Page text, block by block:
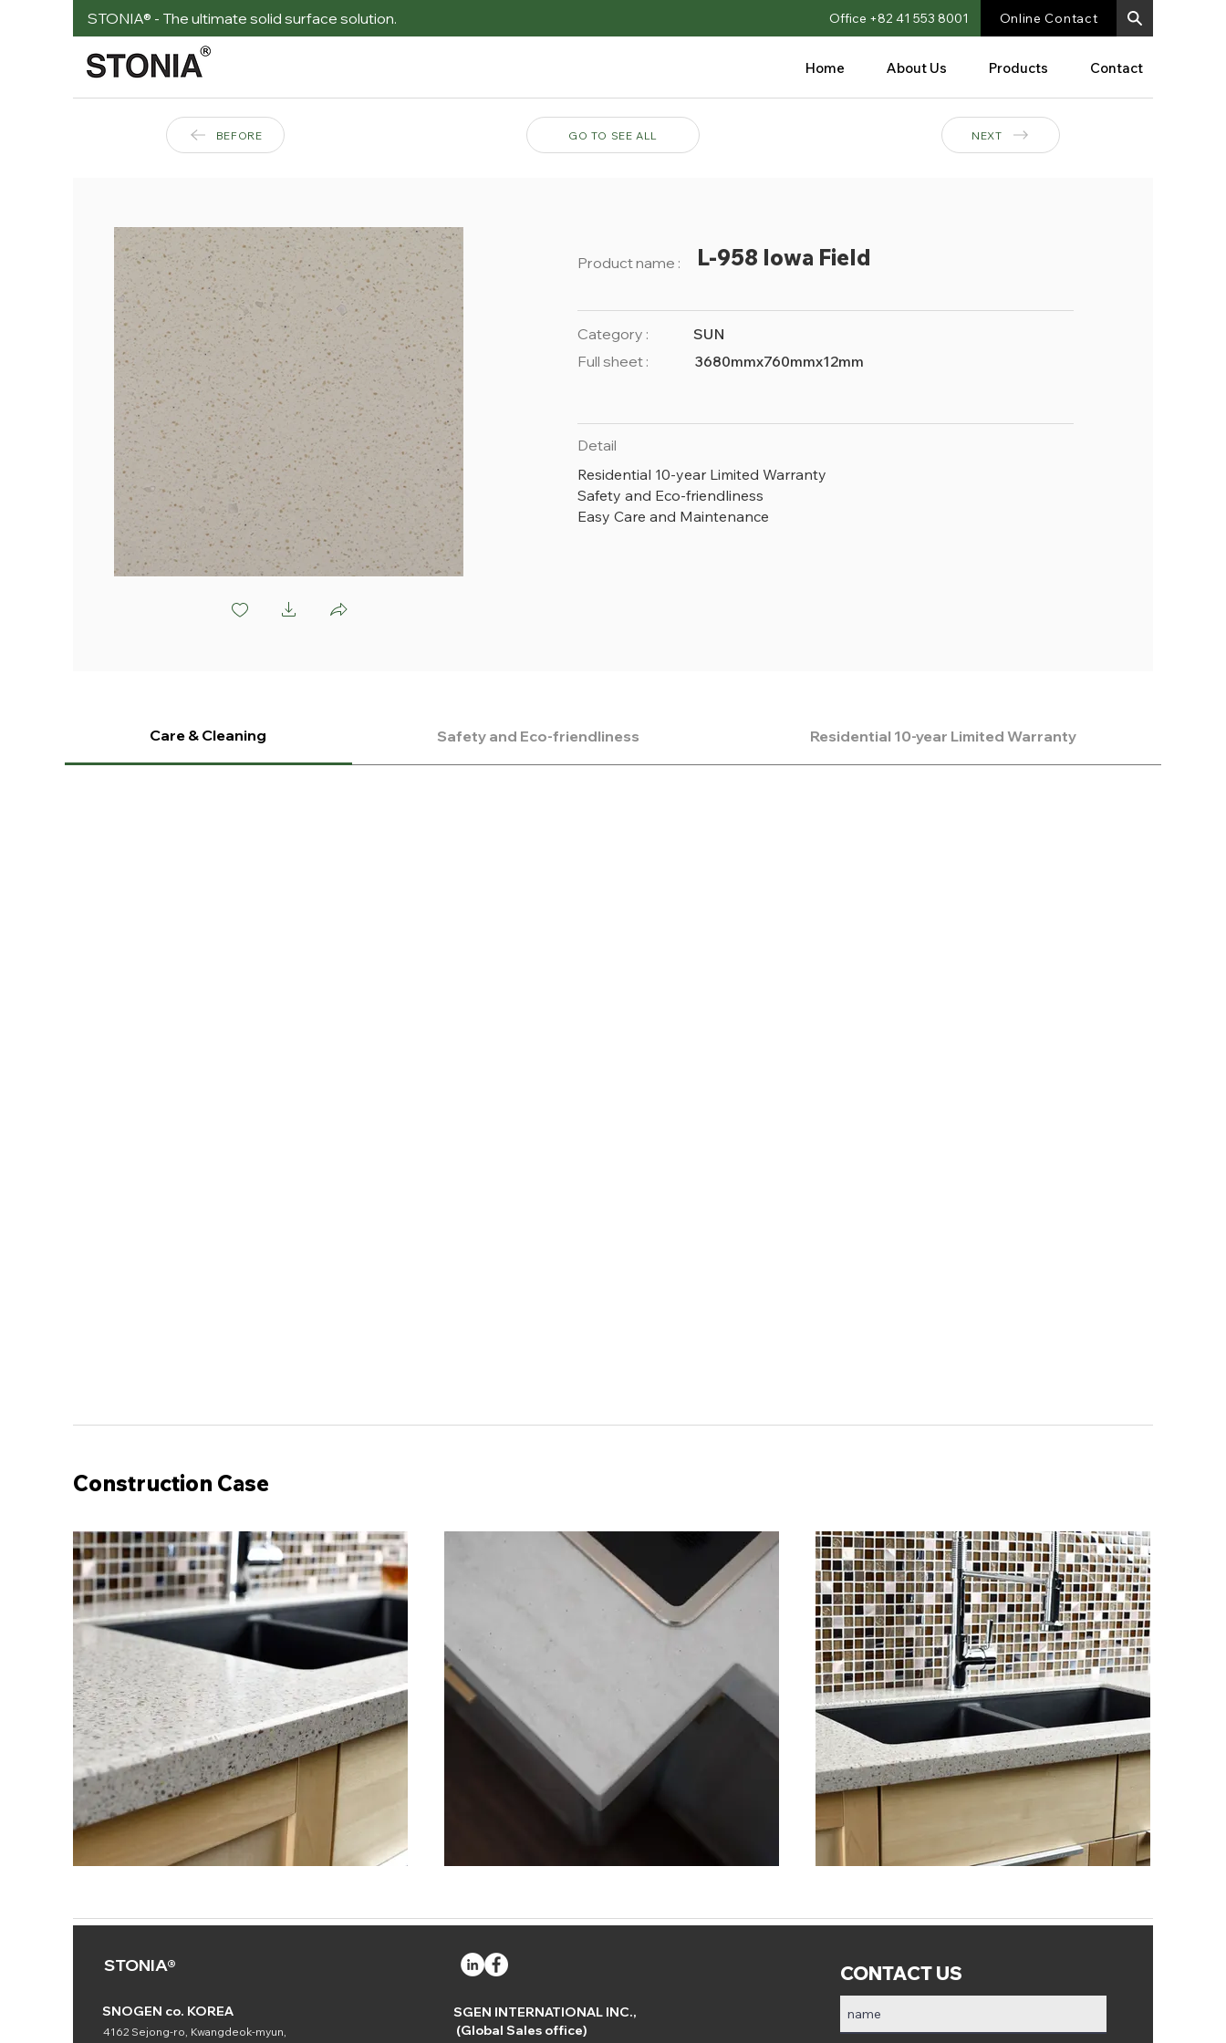
STONIA® - The ultimate solid surface solution. Office +82 41 553 8001 Online Contact
Home About Us Products Contact
GO TO SEE ALL NEXT
BEFORE
Product name : L-958 Iowa Field
Category :
Full sheet :
SUN
3680mmx760mmx12mm
Detail
Residential 10-year Limited Warranty
Safety and Eco-friendliness
Easy Care and Maintenance
Care & Cleaning Safety and Eco-friendliness Residential 10-year Limited Warranty
Construction Case
STONIA®
SNOGEN co. KOREA
4162 Sejong-ro, Kwangdeok-myun,
SGEN INTERNATIONAL INC.,
(Global Sales office)
CONTACT US